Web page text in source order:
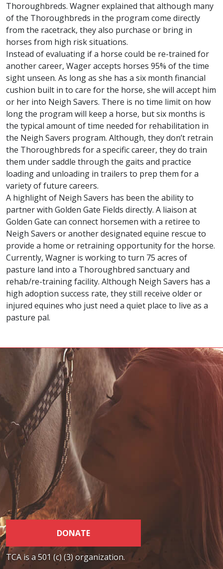
Thoroughbreds. Wagner explained that although many
of the Thoroughbreds in the program come directly
from the racetrack, they also purchase or bring in
horses from high risk situations.
Instead of evaluating if a horse could be re-trained for
another career, Wager accepts horses 95% of the time
sight unseen. As long as she has a six month financial
cushion built in to care for the horse, she will accept him
or her into Neigh Savers. There is no time limit on how
long the program will keep a horse, but six months is
the typical amount of time needed for rehabilitation in
the Neigh Savers program. Although, they don’t retrain
the Thoroughbreds for a specific career, they do train
them under saddle through the gaits and practice
loading and unloading in trailers to prep them for a
variety of future careers.
A highlight of Neigh Savers has been the ability to
partner with Golden Gate Fields directly. A liaison at
Golden Gate can connect horsemen with a retiree to
Neigh Savers or another designated equine rescue to
provide a home or retraining opportunity for the horse.
Currently, Wagner is working to turn 75 acres of
pasture land into a Thoroughbred sanctuary and
rehab/re-training facility. Although Neigh Savers has a
high adoption success rate, they still receive older or
injured equines who just need a quiet place to live as a
pasture pal.
DONATE
TCA is a 501 (c) (3) organization.